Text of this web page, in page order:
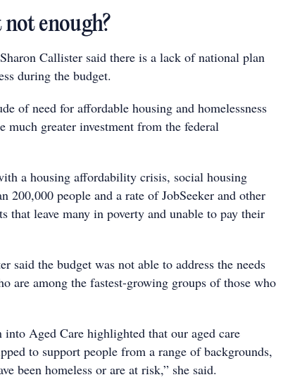
enough?
Callister said there is a lack of national plan
during the budget.
of need for affordable housing and homelessness
much greater investment from the federal
a housing affordability crisis, social housing
200,000 people and a rate of JobSeeker and other
that leave many in poverty and unable to pay their
said the budget was not able to address the needs
are among the fastest-growing groups of those who
into Aged Care highlighted that our aged care
to support people from a range of backgrounds,
been homeless or are at risk,” she said.